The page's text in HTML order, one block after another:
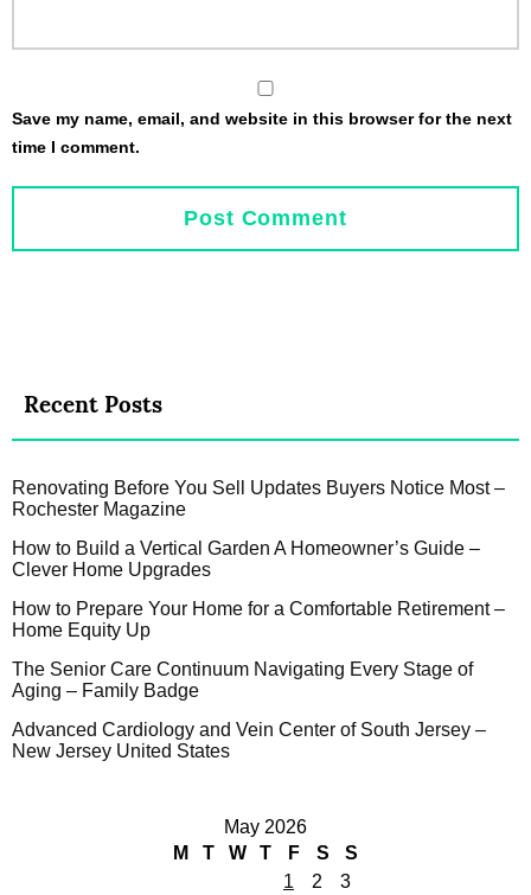
Save my name, email, and website in this browser for the next
time I comment.
Recent Posts
Renovating Before You Sell Updates Buyers Notice Most –
Rochester Magazine
How to Build a Vertical Garden A Homeowner’s Guide –
Clever Home Upgrades
How to Prepare Your Home for a Comfortable Retirement –
Home Equity Up
The Senior Care Continuum Navigating Every Stage of
Aging – Family Badge
Advanced Cardiology and Vein Center of South Jersey –
New Jersey United States
May 2026
M
T W T F S
S
1
2 3